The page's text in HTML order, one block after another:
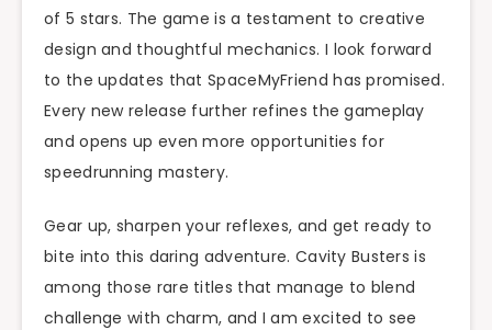
of 5 stars. The game is a testament to creative
design and thoughtful mechanics. I look forward
to the updates that SpaceMyFriend has promised.
Every new release further refines the gameplay
and opens up even more opportunities for
speedrunning mastery.
Gear up, sharpen your reflexes, and get ready to
bite into this daring adventure. Cavity Busters is
among those rare titles that manage to blend
challenge with charm, and I am excited to see